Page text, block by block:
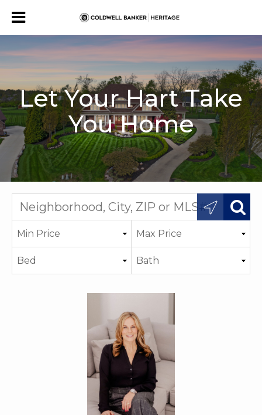
Let Your Hart Take
You Home